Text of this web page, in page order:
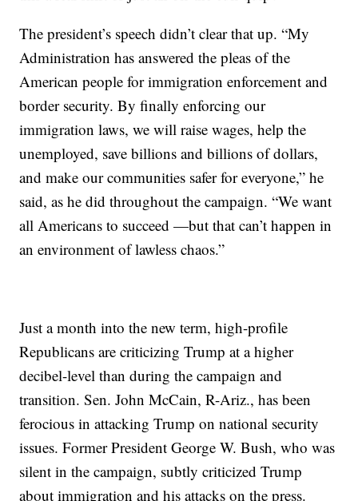
The president’s speech didn’t clear that up. “My
Administration has answered the pleas of the
American people for immigration enforcement and
border security. By finally enforcing our
immigration laws, we will raise wages, help the
unemployed, save billions and billions of dollars,
and make our communities safer for everyone,” he
said, as he did throughout the campaign. “We want
all Americans to succeed —but that can’t happen in
an environment of lawless chaos.”
Just a month into the new term, high-profile
Republicans are criticizing Trump at a higher
decibel-level than during the campaign and
transition. Sen. John McCain, R-Ariz., has been
ferocious in attacking Trump on national security
issues. Former President George W. Bush, who was
silent in the campaign, subtly criticized Trump
about immigration and his attacks on the press.